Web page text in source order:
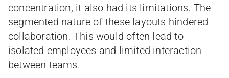
concentration, it also had its limitations. The
segmented nature of these layouts hindered
collaboration. This would often lead to
isolated employees and limited interaction
between teams.